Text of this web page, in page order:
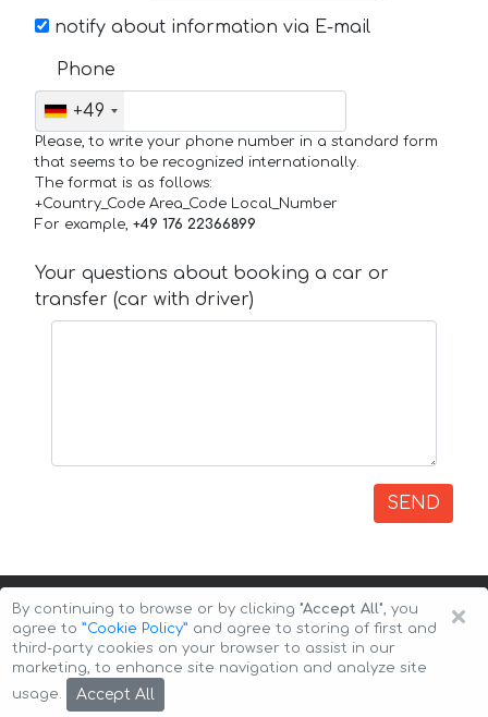
notify about information via E-mail
Phone
+49
Please, to write your phone number in a standard form
that seems to be recognized internationally.
The format is as follows:
+Country_Code Area_Code Local_Number
For example, +49 176 22366899
Your questions about booking a car or
transfer (car with driver)
SEND
Copyright © 2026 Auto-Arenda
×
By continuing to browse or by clicking "Accept All", you
agree to ”Cookie Policy” and agree to storing of first and
third-party cookies on your browser to assist in our
marketing, to enhance site navigation and analyze site
usage.
Accept All